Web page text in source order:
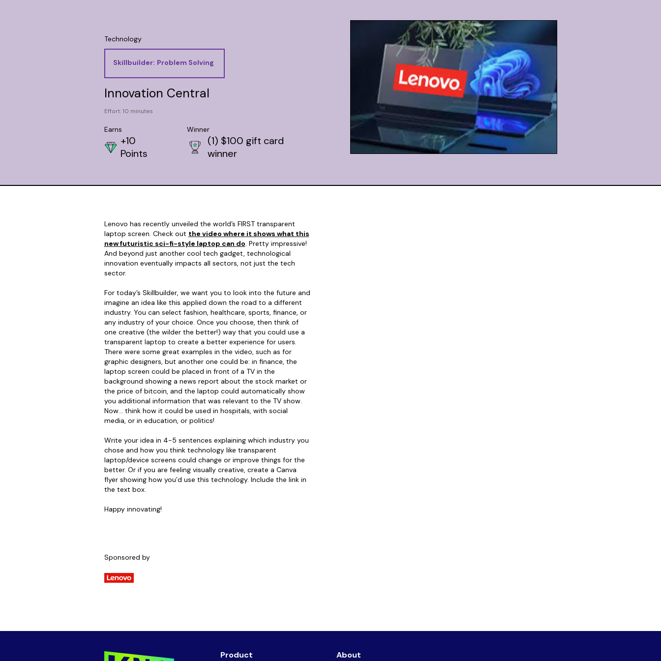
Technology
Skillbuilder: Problem Solving
Innovation Central
Effort: 10 minutes
Earns
+10
Points
Winner
(1) $100 gift card
winner
Lenovo has recently unveiled the world’s FIRST transparent
laptop screen. Check out the video where it shows what this
new futuristic sci-fi-style laptop can do. Pretty impressive!
And beyond just another cool tech gadget, technological
innovation eventually impacts all sectors, not just the tech
sector.
For today’s Skillbuilder, we want you to look into the future and
imagine an idea like this applied down the road to a different
industry. You can select fashion, healthcare, sports, finance, or
any industry of your choice. Once you choose, then think of
one creative (the wilder the better!) way that you could use a
transparent laptop to create a better experience for users.
There were some great examples in the video, such as for
graphic designers, but another one could be: in finance, the
laptop screen could be placed in front of a TV in the
background showing a news report about the stock market or
the price of bitcoin, and the laptop could automatically show
you additional information that was relevant to the TV show.
Now… think how it could be used in hospitals, with social
media, or in education, or politics!
Write your idea in 4-5 sentences explaining which industry you
chose and how you think technology like transparent
laptop/device screens could change or improve things for the
better. Or if you are feeling visually creative, create a Canva
flyer showing how you’d use this technology. Include the link in
the text box.
Happy innovating!
Sponsored by
Product
About